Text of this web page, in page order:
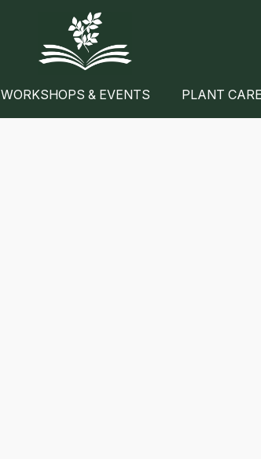
WORKSHOPS & EVENTS PLANT CARE